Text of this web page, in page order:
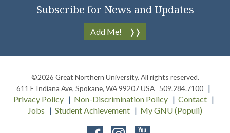
Subscribe for News and Updates
Add Me!
©2026 Great Northern University. All rights reserved.
611 E Indiana Ave, Spokane, WA99207USA 509.284.7100
Privacy Policy Non-Discrimination Policy
Contact
Jobs
Student Achievement My GNU (Populi)